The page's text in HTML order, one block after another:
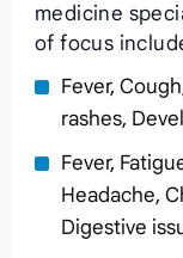
medicine
of focus
Fever,
rashes,
Fever,
Headache,
Digestive